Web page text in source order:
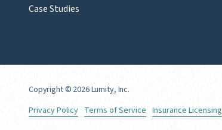
Case Studies
Copyright© 2026 Lumity, Inc.
Privacy Policy Terms of Service Insurance Licensing